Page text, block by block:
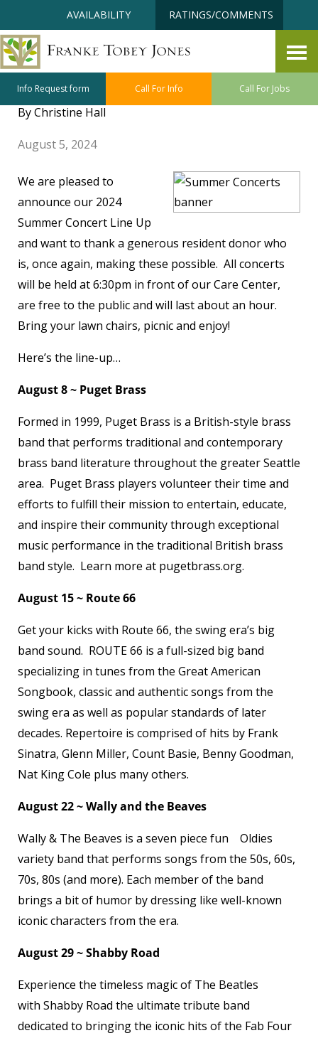
content
AVAILABILITY RATINGS/COMMENTS
Info Request form Call For Info Call For Jobs
Save the Dates: 2024 FTJ
Summer Concerts
By Christine Hall
August 5, 2024
We are pleased to
announce our 2024
Summer Concert Line Up
and want to thank a generous resident donor who
is, once again, making these possible. All concerts
will be held at 6:30pm in front of our Care Center,
are free to the public and will last about an hour.
Bring your lawn chairs, picnic and enjoy!
Here’s the line-up…
August 8 ~ Puget Brass
Formed in 1999, Puget Brass is a British-style brass
band that performs traditional and contemporary
brass band literature throughout the greater Seattle
area. Puget Brass players volunteer their time and
efforts to fulfill their mission to entertain, educate,
and inspire their community through exceptional
music performance in the traditional British brass
band style. Learn more at pugetbrass.org.
August 15 ~ Route 66
Get your kicks with Route 66, the swing era’s big
band sound. ROUTE 66 is a full-sized big band
specializing in tunes from the Great American
Songbook, classic and authentic songs from the
swing era as well as popular standards of later
decades. Repertoire is comprised of hits by Frank
Sinatra, Glenn Miller, Count Basie, Benny Goodman,
Nat King Cole plus many others.
August 22 ~ Wally and the Beaves
Wally & The Beaves is a seven piece fun Oldies
variety band that performs songs from the 50s, 60s,
70s, 80s (and more). Each member of the band
brings a bit of humor by dressing like well-known
iconic characters from the era.
August 29 ~ Shabby Road
Experience the timeless magic of The Beatles
with Shabby Road the ultimate tribute band
dedicated to bringing the iconic hits of the Fab Four